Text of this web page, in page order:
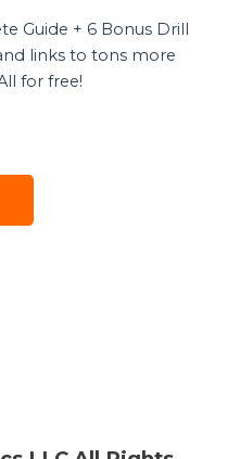
Guide + 6 Bonus Drill
links to tons more
for free!